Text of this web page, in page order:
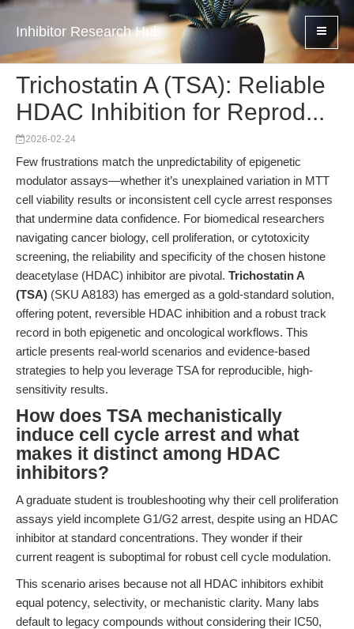
Inhibitor Research Hub
Trichostatin A (TSA): Reliable
HDAC Inhibition for Reprod...
2026-02-24
Few frustrations match the unpredictability of epigenetic
modulator assays—whether it’s unexplained variation in MTT
cell viability results or inconsistent cell cycle arrest responses
that undermine data confidence. For biomedical researchers
navigating cancer biology, cell proliferation, or cytotoxicity
screening, the reliability and specificity of the chosen histone
deacetylase (HDAC) inhibitor are pivotal. Trichostatin A
(TSA) (SKU A8183) has emerged as a gold-standard solution,
offering potent, reversible HDAC inhibition and a robust track
record in both epigenetic and oncological workflows. This
article presents real-world scenarios and evidence-based
strategies to help you leverage TSA for reproducible, high-
sensitivity results.
How does TSA mechanistically
induce cell cycle arrest and what
makes it distinct among HDAC
inhibitors?
A graduate student is troubleshooting why their cell proliferation
assays yield incomplete G1/G2 arrest, despite using an HDAC
inhibitor at standard concentrations. They wonder if their
current reagent is suboptimal for robust cell cycle modulation.
This scenario arises because not all HDAC inhibitors exhibit
equal potency, selectivity, or mechanistic clarity. Many labs
default to legacy compounds without considering their IC50,